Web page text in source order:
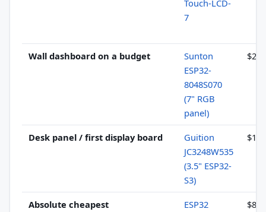
Touch-LCD-
7
Wall dashboard on a budget
Sunton
ESP32-
8048S070
(7" RGB
panel)
Desk panel / first display board
Guition
JC3248W535
(3.5" ESP32-
S3)
Absolute cheapest
ESP32